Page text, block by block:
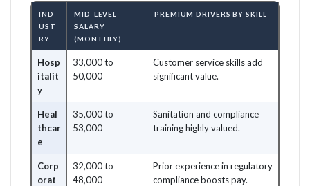
IND
UST
RY
MID-LEVEL
SALARY
(MONTHLY)
PREMIUM DRIVERS BY SKILL
Hosp
italit
y
33,000 to
50,000
Customer service skills add
significant value.
Heal
thcar
e
35,000 to
53,000
Sanitation and compliance
training highly valued.
Corp
orat
32,000 to
48,000
Prior experience in regulatory
compliance boosts pay.